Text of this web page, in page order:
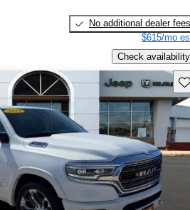
No additional dealer fees
$615/mo
Check availability